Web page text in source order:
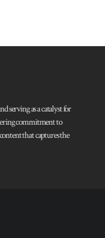
serving as a catalyst for
commitment to
that captures the